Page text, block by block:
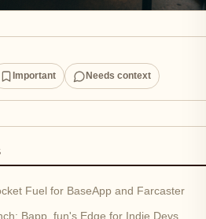
Important Needs context
Fuel for BaseApp and Farcaster
Bapp. fun's Edge for Indie Devs